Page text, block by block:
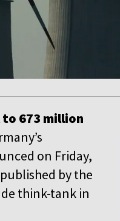
673 million
on Friday,
by the
think-tank in